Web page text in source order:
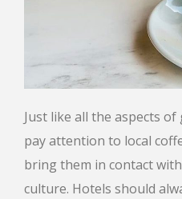
Just like all the aspects
pay attention to local
bring them in contact
culture. Hotels should